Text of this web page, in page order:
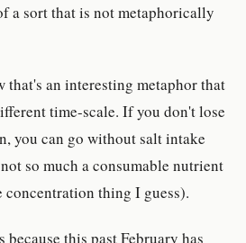
a sort that is not metaphorically
that's an interesting metaphor that
time-scale. If you don't lose
you can go without salt intake
so much a consumable nutrient
thing I guess).
this past February has